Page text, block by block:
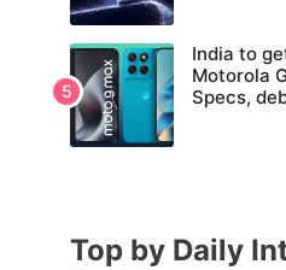
India to
Motorola
Specs,
Top by Daily